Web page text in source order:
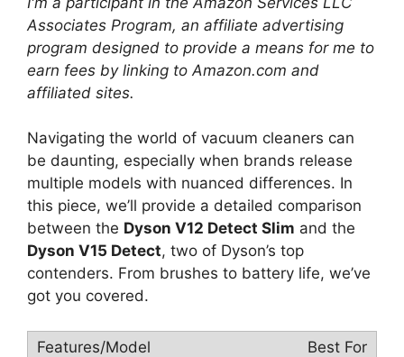
Associates Program, an affiliate advertising
program designed to provide a means for me to
earn fees by linking to Amazon.com and
affiliated sites.
Navigating the world of vacuum cleaners can
be daunting, especially when brands release
multiple models with nuanced differences. In
this piece, we’ll provide a detailed comparison
between the Dyson V12 Detect Slim and the
Dyson V15 Detect, two of Dyson’s top
contenders. From brushes to battery life, we’ve
got you covered.
Best For